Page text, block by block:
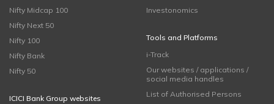
Nifty Midcap 100
Nifty Next 50
Nifty 100
Nifty Bank
Nifty 50
ICICI Bank Group websites
Investonomics
Tools and Platforms
i-Track
Our websites / applications /
social media handles
List of Authorised Persons